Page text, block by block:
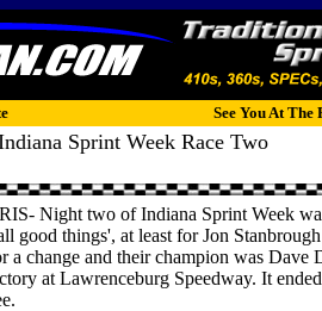
See You At The
Sprint Week Race Two
Night two of Indiana Sprint Week
good things', at least for Jon
a change and their champion was Dave
at Lawrenceburg Speedway. It